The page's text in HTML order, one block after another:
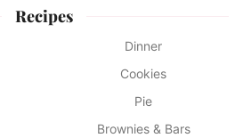
Recipes
Dinner
Cookies
Pie
Brownies & Bars